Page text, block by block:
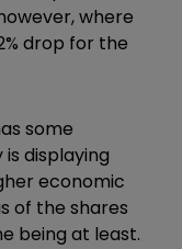
where
drop for the
some
displaying
economic
of the shares
being at least.